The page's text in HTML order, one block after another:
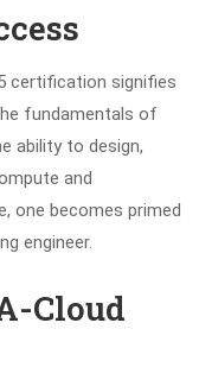
certification signifies
fundamentals of
ability to design,
and
one becomes primed
engineer.
Cloud